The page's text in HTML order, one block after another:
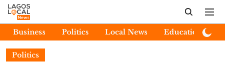
Business Politics Local News Education
Politics